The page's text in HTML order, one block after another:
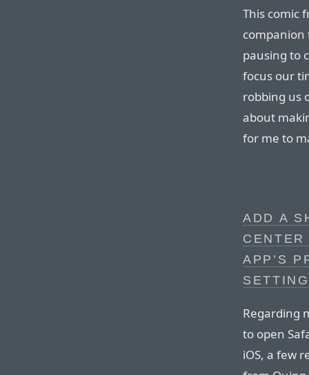
This comic
companion
pausing to
focus our
robbing us
about
for me to
ADD A
APP’S
Regarding
to open
iOS, a few